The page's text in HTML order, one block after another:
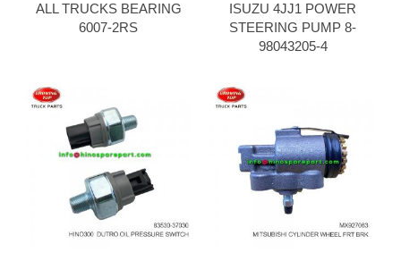
ALL TRUCKS BEARING
6007-2RS
ISUZU 4JJ1 POWER
STEERING PUMP 8-
98043205-4